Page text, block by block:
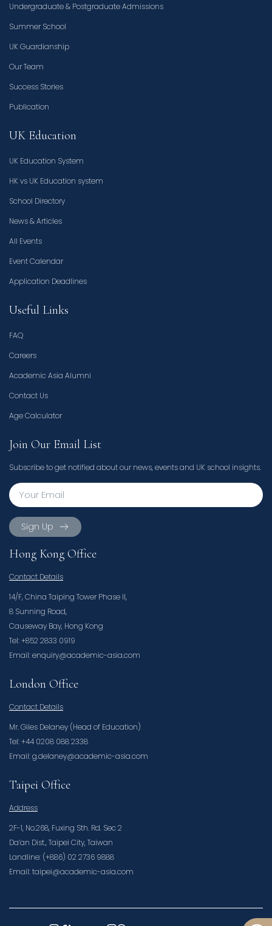
Undergraduate & Postgraduate Admissions
Summer School
UK Guardianship
Our Team
Success Stories
Publication
UK Education
UK Education System
HK vs UK Education system
School Directory
News & Articles
All Events
Event Calendar
Application Deadlines
Useful Links
FAQ
Careers
Academic Asia Alumni
Contact Us
Age Calculator
Join Our Email List
Subscribe to get notified about our news, events and UK school insights.
Sign Up
Hong Kong Office
Contact Details
14/F, China Taiping Tower Phase II,
8 Sunning Road,
Causeway Bay, Hong Kong
Tel: +852 2833 0919
Email: enquiry@academic-asia.com
London Office
Contact Details
Mr. Giles Delaney (Head of Education)
Tel: +44 0208 088 2338
Email: g.delaney@academic-asia.com
Taipei Office
Address
2F-1, No.268, Fuxing Sth. Rd. Sec 2
Da’an Dist., Taipei City, Taiwan
Landline: (+886) 02 2736 9888
Email: taipei@academic-asia.com